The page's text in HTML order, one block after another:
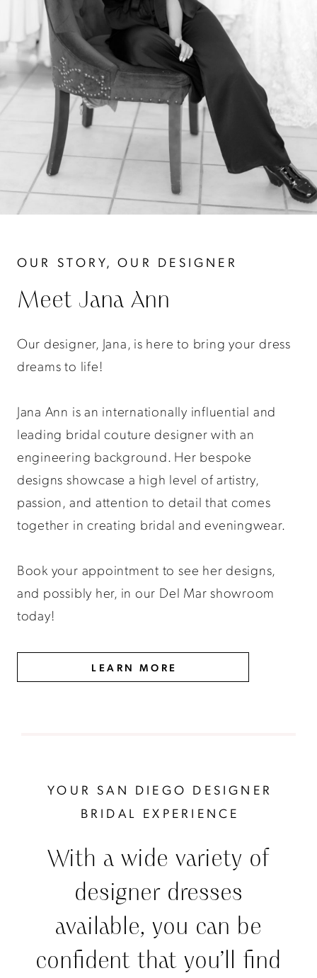
OUR STORY, OUR DESIGNER
Meet Jana Ann
Our designer, Jana, is here to bring your dress
dreams to life!​​​​​​​​​​​​​​​​​​
Jana Ann is an internationally influential and
leading bridal couture designer with an
engineering background. Her bespoke
designs showcase a high level of artistry,
passion, and attention to detail that comes
together in creating bridal and eveningwear.
Book your appointment to see her designs,
and possibly her, in our Del Mar showroom
today!
LEARN MORE
YOUR SAN DIEGO DESIGNER
BRIDAL EXPERIENCE
With a wide variety of
designer dresses
available, you can be
confident that you’ll find